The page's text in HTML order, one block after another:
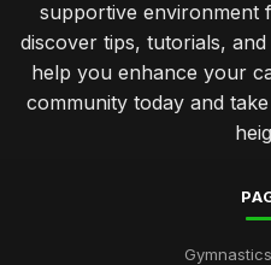
supportive environment
discover tips, tutorials,
help you enhance your
community today and